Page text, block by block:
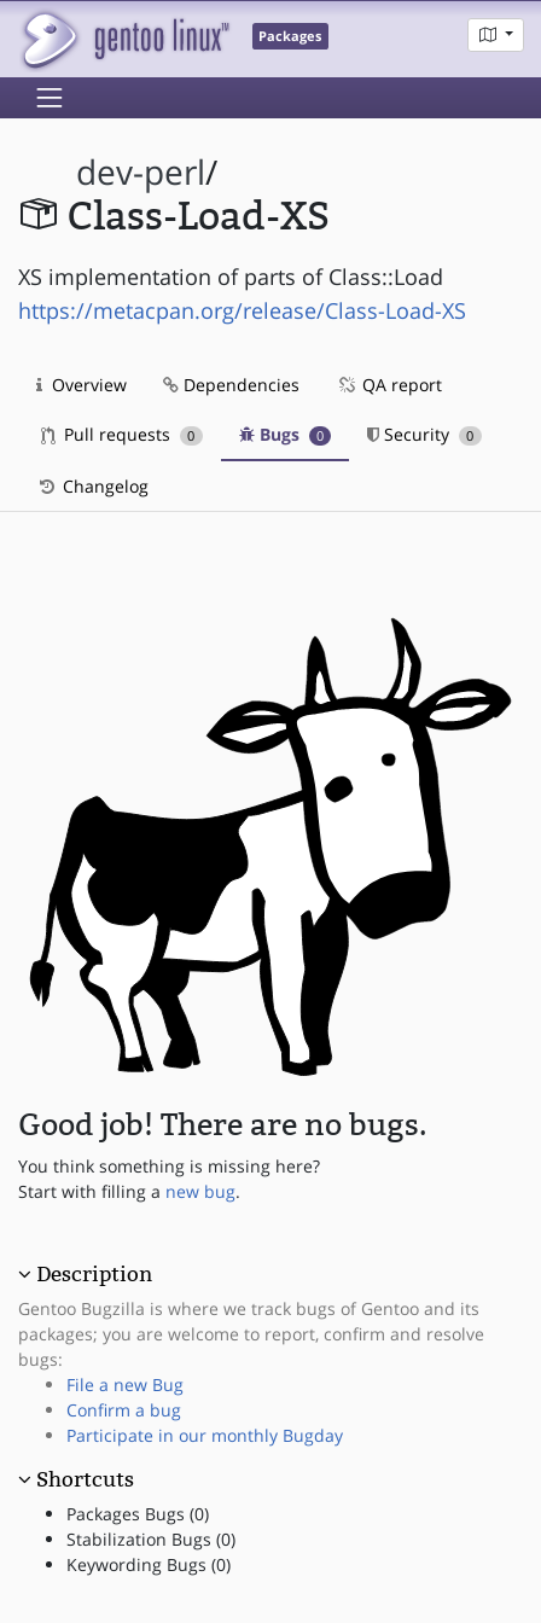
Packages
dev-perl/
Class-Load-XS
XS implementation of parts of Class::Load
https://metacpan.org/release/Class-Load-XS
Overview Dependencies QA report
Pull requests 0 Bugs 0 Security 0
Changelog
Good job! There are no bugs.
You think something is missing here?
Start with filling a new bug.
Description
Gentoo Bugzilla is where we track bugs of Gentoo and its
packages; you are welcome to report, confirm and resolve
bugs:
File a new Bug
Confirm a bug
Participate in our monthly Bugday
Shortcuts
Packages Bugs (0)
Stabilization Bugs (0)
Keywording Bugs (0)